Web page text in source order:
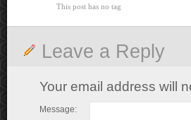
This post has no tag
Leave a Reply
Your email address will
Message: